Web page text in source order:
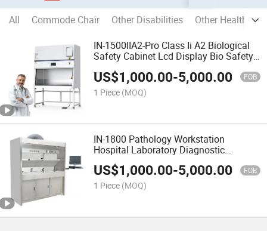
All Commode Chair Other Disabilities
Other Health
IN-1500IIA2-Pro Class Ii A2 Biological
Safety Cabinet Lcd Display Bio Safety
US$1,000.00-5,000.00 FOB
1 Piece (MOQ)
IN-1800 Pathology Workstation
Hospital Laboratory Diagnostic
Equipment
US$1,000.00-5,000.00 FOB
1 Piece (MOQ)